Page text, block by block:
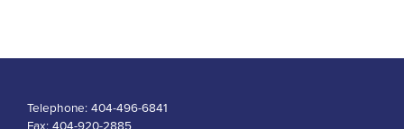
Telephone: 404-496-6841